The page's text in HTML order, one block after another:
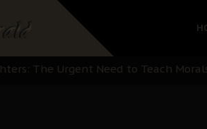
Nigeria's Dialogue with Bandit
The Urgent Need to Teach
IPOB's Directorate of State: A